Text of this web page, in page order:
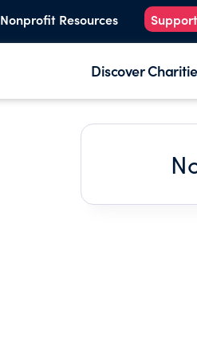
Nonprofit Resources
Discover